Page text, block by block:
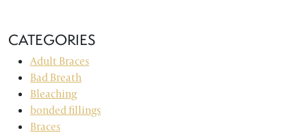
CATEGORIES
Adult Braces
Bad Breath
Bleaching
bonded fillings
Braces